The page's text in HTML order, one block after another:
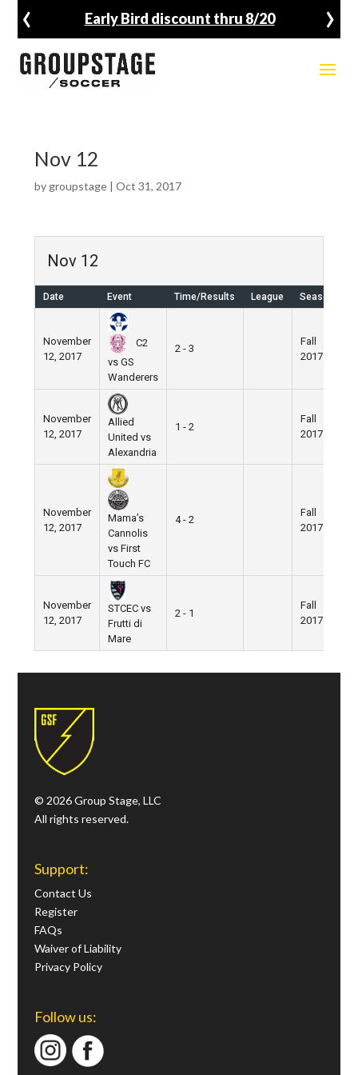
Early Bird discount thru 8/20
‹ ›
Nov 12
by groupstage| Oct 31, 2017
Nov 12
Date Event Time/Results League Season
November
12, 2017
C2
vs GS
Wanderers
2 - 3
Fall
2017
November
12, 2017
Allied
United vs
Alexandria
1 - 2
Fall
2017
November
12, 2017
Mama’s
Cannolis
vs First
Touch FC
4 - 2
Fall
2017
November
12, 2017
STCEC vs
Frutti di
Mare
2 - 1
Fall
2017
© 2026 Group Stage, LLC
All rights reserved.
Support:
Contact Us
Register
FAQs
Waiver of Liability
Privacy Policy
Follow us: